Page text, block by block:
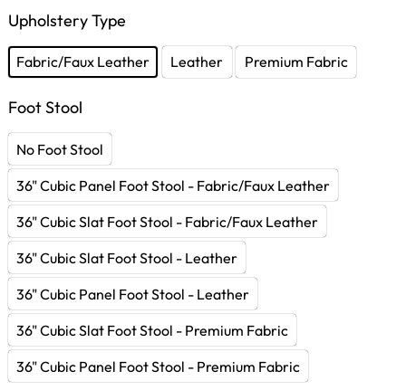
Upholstery Type
Fabric/Faux Leather Leather Premium Fabric
Foot Stool
No Foot Stool
36" Cubic Panel Foot Stool - Fabric/Faux Leather
36" Cubic Slat Foot Stool - Fabric/Faux Leather
36" Cubic Slat Foot Stool - Leather
36" Cubic Panel Foot Stool - Leather
36" Cubic Slat Foot Stool - Premium Fabric
36" Cubic Panel Foot Stool - Premium Fabric